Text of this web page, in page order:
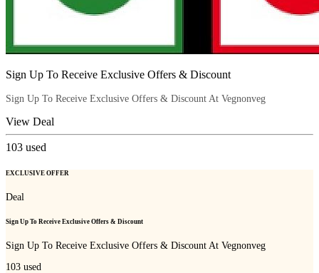
Sign Up To Receive Exclusive Offers & Discount
Sign Up To Receive Exclusive Offers & Discount At Vegnonveg
View Deal
103 used
EXCLUSIVE OFFER
Deal
Sign Up To Receive Exclusive Offers & Discount
Sign Up To Receive Exclusive Offers & Discount At Vegnonveg
103 used